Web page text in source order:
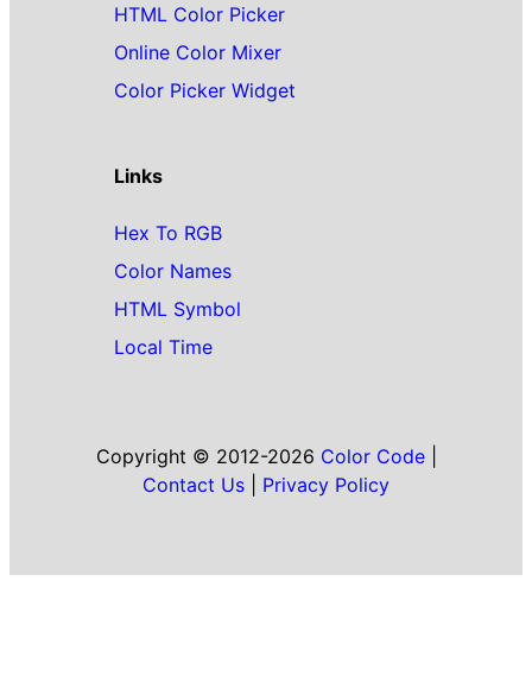
HTML Color Picker
Online Color Mixer
Color Picker Widget
Links
Hex To RGB
Color Names
HTML Symbol
Local Time
Copyright © 2012-2026 Color Code|
Contact Us
Privacy Policy